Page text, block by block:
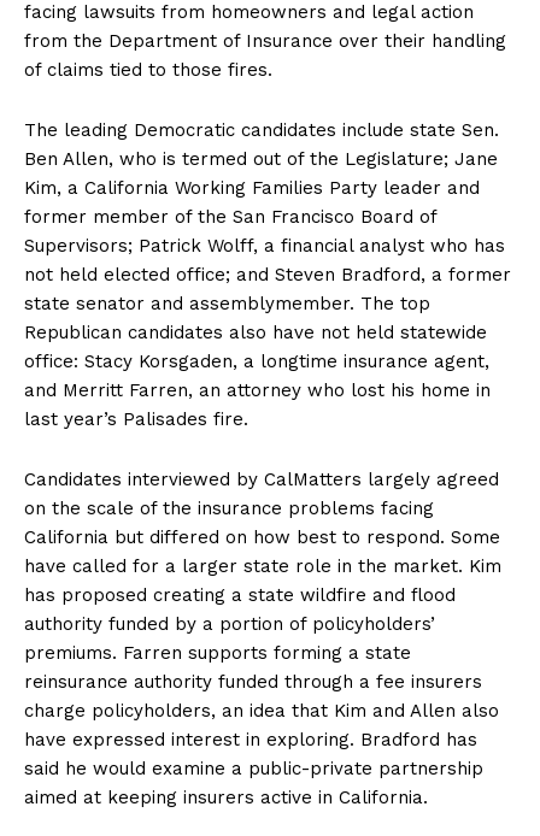
facing lawsuits from homeowners and legal action
from the Department of Insurance over their handling
of claims tied to those fires.
The leading Democratic candidates include state Sen.
Ben Allen, who is termed out of the Legislature; Jane
Kim, a California Working Families Party leader and
former member of the San Francisco Board of
Supervisors; Patrick Wolff, a financial analyst who has
not held elected office; and Steven Bradford, a former
state senator and assemblymember. The top
Republican candidates also have not held statewide
office: Stacy Korsgaden, a longtime insurance agent,
and Merritt Farren, an attorney who lost his home in
last year’s Palisades fire.
Candidates interviewed by CalMatters largely agreed
on the scale of the insurance problems facing
California but differed on how best to respond. Some
have called for a larger state role in the market. Kim
has proposed creating a state wildfire and flood
authority funded by a portion of policyholders’
premiums. Farren supports forming a state
reinsurance authority funded through a fee insurers
charge policyholders, an idea that Kim and Allen also
have expressed interest in exploring. Bradford has
said he would examine a public-private partnership
aimed at keeping insurers active in California.